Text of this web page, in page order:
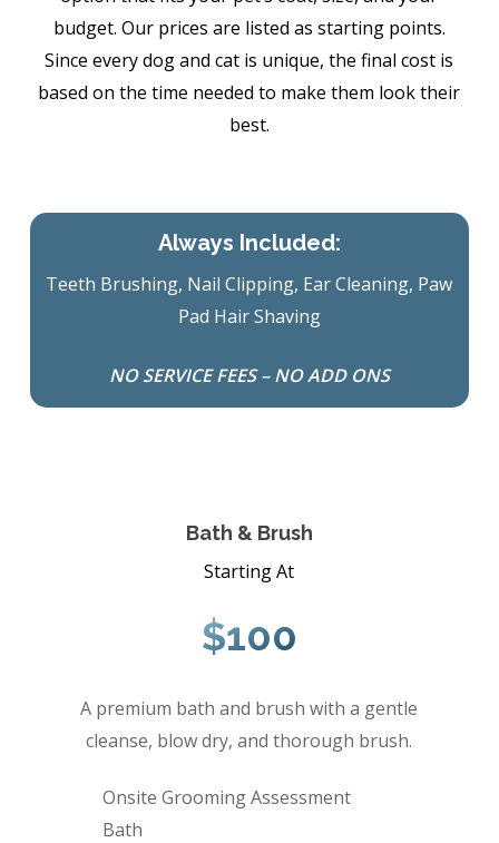
budget. Our prices are listed as starting points.
Since every dog and cat is unique, the final cost is
based on the time needed to make them look their
best.
Always Included:
Teeth Brushing, Nail Clipping, Ear Cleaning, Paw
Pad Hair Shaving
NO SERVICE FEES – NO ADD ONS
Bath & Brush
Starting At
$100
A premium bath and brush with a gentle
cleanse, blow dry, and thorough brush.
Onsite Grooming Assessment
Bath